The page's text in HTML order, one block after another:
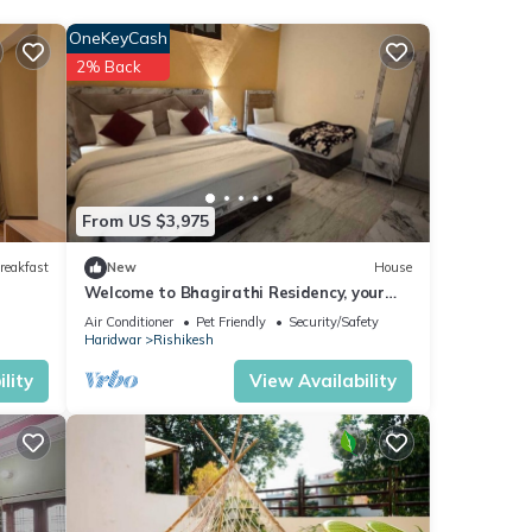
From US $3,975
OneKeyCash
2% Back
New House
Welcome to Bhagirathi Residency, your
serene retreat in the heart of Rishikesh.
Air Conditioner Pet Friendly
Security/Safety
Haridwar
Rishikesh
View Availability